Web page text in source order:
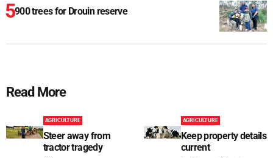
900 trees for Drouin reserve
Read More
AGRICULTURE
Steer away from
tractor tragedy
AGRICULTURE
Keep property details
current